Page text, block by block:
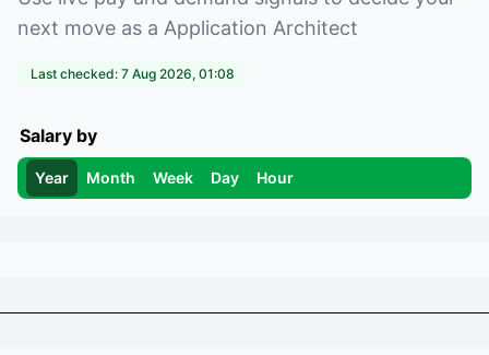
next move as a Application Architect
Last checked: 7 Aug 2026, 01:08
Salary by
Year Month Week Day Hour